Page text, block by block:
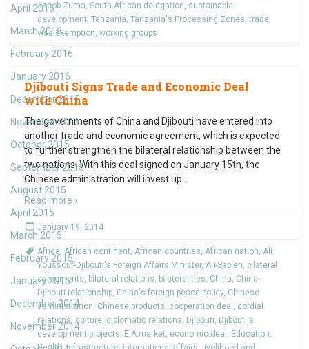
April 2016
March 2016
February 2016
January 2016
December 2015
November 2015
October 2015
September 2015
August 2015
April 2015
March 2015
February 2015
January 2015
December 2014
November 2014
Jacob Zuma, South African delegation, sustainable
development, Tanzania, Tanzania's Processing Zones,trade,
visa exemption, working groups
Djibouti Signs Trade and Economic Deal
with China
The governments of China and Djibouti have entered into
another trade and economic agreement, which is expected
to further strengthen the bilateral relationship between the
two nations. With this deal signed on January 15th, the
Chinese administration will invest up
Read more ›
January 19, 2014
Africa, African continent, African countries, African nation, Ali
Youssouf-Djibouti's Foreign Affairs Minister, Ali-Sabieh, bilateral
agreements, bilateral relations, bilateral ties, China, China-
Djibouti relationship, China's foreign peace policy, Chinese
administration, Chinese products, cooperation deal , cordial
relations, culture, diplomatic relations, Djibouti, Djibouti's
development projects, E.A.market, economic deal , Education,